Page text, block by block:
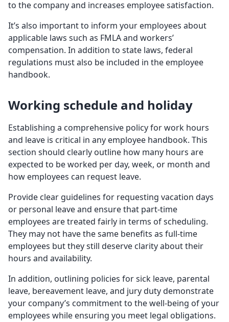
to the company and increases employee satisfaction.
It’s also important to inform your employees about
applicable laws such as FMLA and workers’
compensation. In addition to state laws, federal
regulations must also be included in the employee
handbook.
Working schedule and holiday
Establishing a comprehensive policy for work hours
and leave is critical in any employee handbook. This
section should clearly outline how many hours are
expected to be worked per day, week, or month and
how employees can request leave.
Provide clear guidelines for requesting vacation days
or personal leave and ensure that part-time
employees are treated fairly in terms of scheduling.
They may not have the same benefits as full-time
employees but they still deserve clarity about their
hours and availability.
In addition, outlining policies for sick leave, parental
leave, bereavement leave, and jury duty demonstrate
your company’s commitment to the well-being of your
employees while ensuring you meet legal obligations.